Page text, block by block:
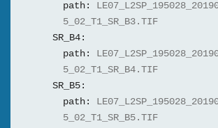
path:
5_02_T1_SR_B3.TIF
SR_B4:
path:
5_02_T1_SR_B4.TIF
SR_B5:
path:
5_02_T1_SR_B5.TIF